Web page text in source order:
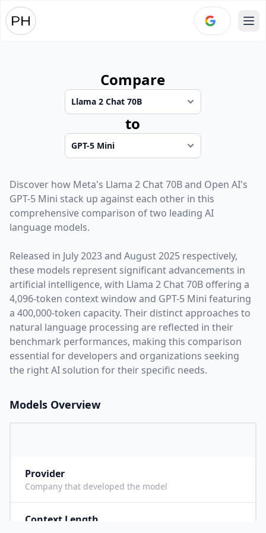
Compare
to
Discover how Meta's Llama 2 Chat 70Band Open AI's
GPT-5 Mini stack up against each other in this
comprehensive comparison of two leading AI
language models.
Released in July 2023and August 2025 respectively,
these models represent significant advancements in
artificial intelligence, with Llama 2 Chat 70B offering a
4,096-token context window and GPT-5 Mini featuring
a 400,000-token capacity. Their distinct approaches to
natural language processing are reflected in their
benchmark performances, making this comparison
essential for developers and organizations seeking
the right AI solution for their specific needs.
Models Overview
Provider
Company that developed the model
Context Length